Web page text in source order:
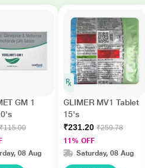
GM 1
₹115.00
08 Aug
GLIMER MV1 Tablet
15's
₹231.20 ₹259.78
11% OFF
Saturday, 08 Aug